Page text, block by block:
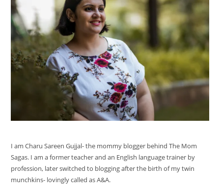
I am Charu Sareen Gujjal- the mommy blogger behind The Mom
Sagas. I am a former teacher and an English language trainer by
profession, later switched to blogging after the birth of my twin
munchkins- lovingly called as A&A.